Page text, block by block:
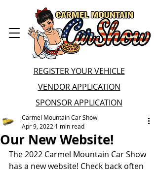
REGISTER YOUR VEHICLE
VENDOR APPLICATION
SPONSOR APPLICATION
Our New Website!
Carmel Mountain Car Show
Apr 9, 2022 1 min read
The 2022 Carmel Mountain Car Show
has a new website! Check back often